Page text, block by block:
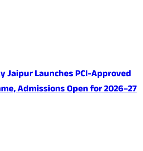
Jaipur Launches PCI-Approved
Admissions Open for 2026–27